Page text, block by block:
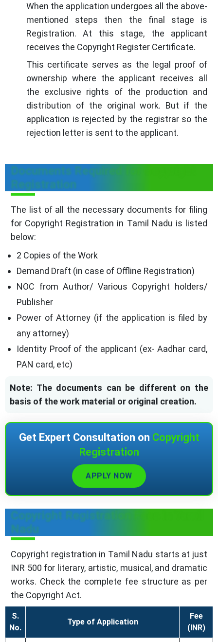
When the application undergoes all the above-
mentioned steps then the final stage is
Registration. At this stage, the applicant
receives the Copyright Register Certificate.
This certificate serves as the legal proof of
ownership where the applicant receives all
the exclusive rights of the production and
distribution of the original work. But if the
application is rejected by the registrar so the
rejection letter is sent to the applicant.
Documents Required for Copyright
Registration
The list of all the necessary documents for filing
for Copyright Registration in Tamil Nadu is listed
below:
2 Copies of the Work
Demand Draft (in case of Offline Registration)
NOC from Author/ Various Copyright holders/
Publisher
Power of Attorney (if the application is filed by
any attorney)
Identity Proof of the applicant (ex- Aadhar card,
PAN card, etc)
Note: The documents can be different on the
basis of the work material or original creation.
Get Expert Consultation on Copyright
Registration
APPLY NOW
Copyright Registration Fees in Tamil
Nadu
Copyright registration in Tamil Nadu starts at just
INR 500 for literary, artistic, musical, and dramatic
works. Check the complete fee structure as per
the Copyright Act.
S.
No.
Type of Application
Fee
(INR)